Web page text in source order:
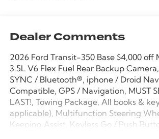
Dealer Comments
2026 Ford Transit-350 Base $4,000 off
3.5L V6 Flex Fuel Rear Backup
SYNC / Bluetooth®, iphone / Droid
Compatible, GPS / Navigation, MUST
LAST!, Towing Package, All books &
applicable), Multifunction Steering
Keeping Assist, Keyless Go / Push